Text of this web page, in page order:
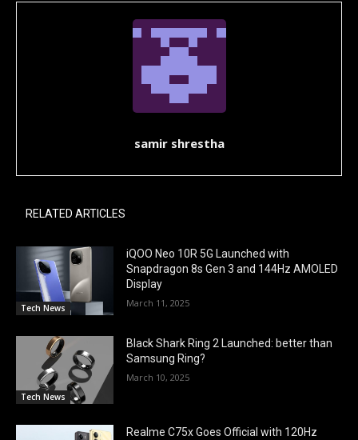
samir shrestha
RELATED ARTICLES
Tech News
iQOO Neo 10R 5G Launched with
Snapdragon 8s Gen 3 and 144Hz AMOLED
Display
March 11, 2025
Tech News
Black Shark Ring 2 Launched: better than
Samsung Ring?
March 10, 2025
Realme C75x Goes Official with 120Hz